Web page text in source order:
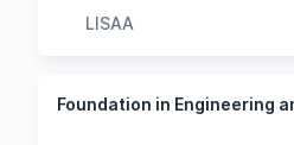
LISAA
Foundation in Engineering